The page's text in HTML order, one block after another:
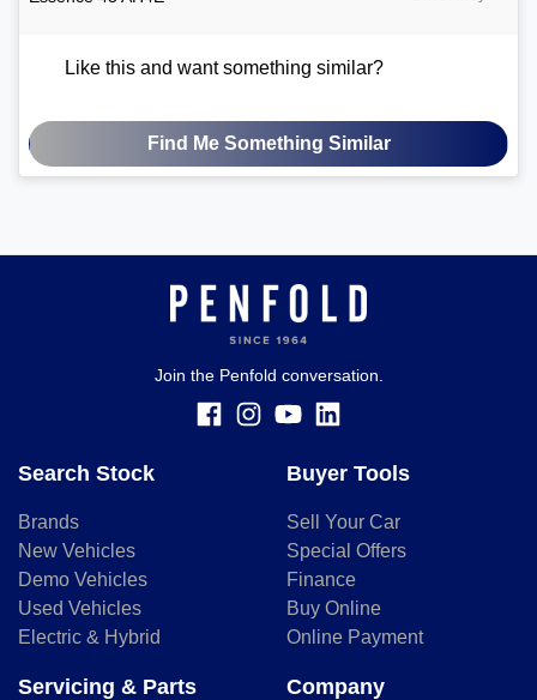
Like this and want something similar?
Find Me Something Similar
Join the Penfold conversation.
Search Stock
Brands
New Vehicles
Demo Vehicles
Used Vehicles
Electric & Hybrid
Buyer Tools
Sell Your Car
Special Offers
Finance
Buy Online
Online Payment
Servicing & Parts Company